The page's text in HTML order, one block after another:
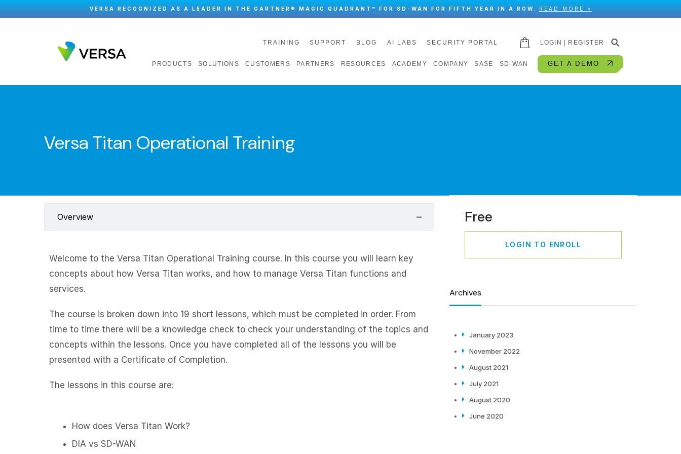
VERSA RECOGNIZED AS A LEADER IN THE GARTNER® MAGIC QUADRANT™ FOR SD-WAN FOR FIFTH YEAR IN A ROW. READ MORE >
TRAINING SUPPORT BLOG AI LABS SECURITY PORTAL LOGIN | REGISTER ⚲
PRODUCTS SOLUTIONS CUSTOMERS PARTNERS RESOURCES ACADEMY COMPANY SASE SD-WAN GET A DEMO
Versa Titan Operational Training
Overview
Welcome to the Versa Titan Operational Training course. In this course you will learn key
concepts about how Versa Titan works, and how to manage Versa Titan functions and
services.
The course is broken down into 19 short lessons, which must be completed in order. From
time to time there will be a knowledge check to check your understanding of the topics and
concepts within the lessons. Once you have completed all of the lessons you will be
presented with a Certificate of Completion.
The lessons in this course are:
How does Versa Titan Work?
DIA vs SD-WAN
Free
LOGIN TO ENROLL
Archives
January 2023
November 2022
August 2021
July 2021
August 2020
June 2020